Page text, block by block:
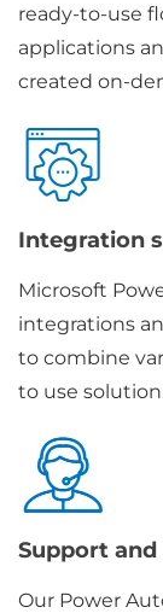
ready-to-use
applications
created on-
Integration
Microsoft
integrations
to combine
to use
Support
Our Power